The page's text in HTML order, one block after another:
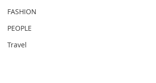
FASHION
PEOPLE
Travel